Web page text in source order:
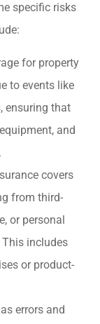
specific risks
for property
to events like
ensuring that
and
covers
from third-
or personal
includes
or product-
errors and